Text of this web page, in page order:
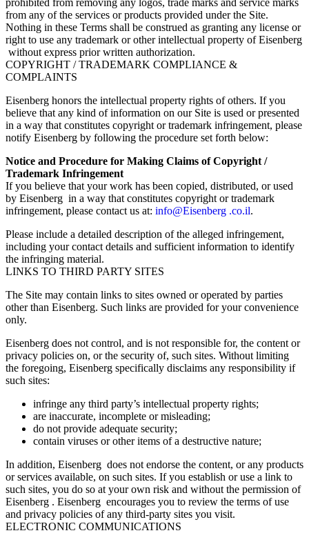
from any of the services or products provided under the Site.
Nothing in these Terms shall be construed as granting any license or
right to use any trademark or other intellectual property of Eisenberg
without express prior written authorization.
COPYRIGHT / TRADEMARK COMPLIANCE &
COMPLAINTS
Eisenberg honors the intellectual property rights of others. If you
believe that any kind of information on our Site is used or presented
in a way that constitutes copyright or trademark infringement, please
notify Eisenberg by following the procedure set forth below:
Notice and Procedure for Making Claims of Copyright /
Trademark Infringement
If you believe that your work has been copied, distributed, or used
by Eisenberg in a way that constitutes copyright or trademark
infringement, please contact us at: info@Eisenberg .co.il.
Please include a detailed description of the alleged infringement,
including your contact details and sufficient information to identify
the infringing material.
LINKS TO THIRD PARTY SITES
The Site may contain links to sites owned or operated by parties
other than Eisenberg. Such links are provided for your convenience
only.
Eisenberg does not control, and is not responsible for, the content or
privacy policies on, or the security of, such sites. Without limiting
the foregoing, Eisenberg specifically disclaims any responsibility if
such sites:
infringe any third party’s intellectual property rights;
are inaccurate, incomplete or misleading;
do not provide adequate security;
contain viruses or other items of a destructive nature;
In addition, Eisenberg does not endorse the content, or any products
or services available, on such sites. If you establish or use a link to
such sites, you do so at your own risk and without the permission of
Eisenberg . Eisenberg encourages you to review the terms of use
and privacy policies of any third-party sites you visit.
ELECTRONIC COMMUNICATIONS